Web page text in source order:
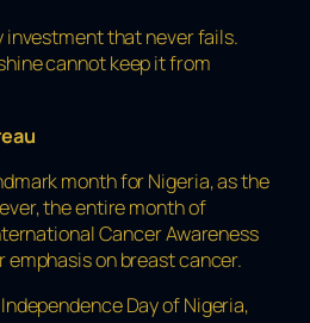
investment that never fails.
cannot keep it from
month for Nigeria, as the
the entire month of
Cancer Awareness
on breast cancer.
Day of Nigeria,